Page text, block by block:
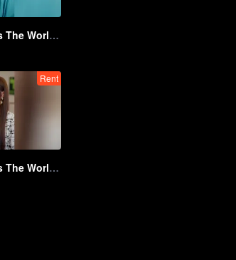
EP15: She Rules The World Below
Rent
EP20: She Rules The World Below